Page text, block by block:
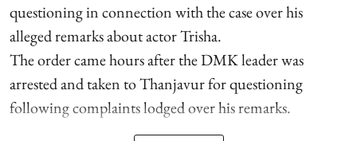
questioning in connection with the case over his
alleged remarks about actor Trisha.
The order came hours after the DMK leader was
arrested and taken to Thanjavur for questioning
following complaints lodged over his remarks.